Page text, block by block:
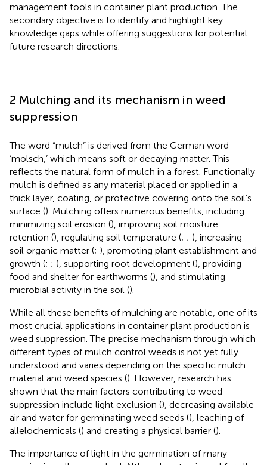
management tools in container plant production. The
secondary objective is to identify and highlight key
knowledge gaps while offering suggestions for potential
future research directions.
2 Mulching and its mechanism in weed
suppression
The word “mulch” is derived from the German word
‘molsch,’ which means soft or decaying matter. This
reflects the natural form of mulch in a forest. Functionally
mulch is defined as any material placed or applied in a
thick layer, coating, or protective covering onto the soil’s
surface (). Mulching offers numerous benefits, including
minimizing soil erosion (), improving soil moisture
retention (), regulating soil temperature (; ; ), increasing
soil organic matter (; ), promoting plant establishment and
growth (; ; ), supporting root development (), providing
food and shelter for earthworms (), and stimulating
microbial activity in the soil ().
While all these benefits of mulching are notable, one of its
most crucial applications in container plant production is
weed suppression. The precise mechanism through which
different types of mulch control weeds is not yet fully
understood and varies depending on the specific mulch
material and weed species (). However, research has
shown that the main factors contributing to weed
suppression include light exclusion (), decreasing available
air and water for germinating weed seeds (), leaching of
allelochemicals () and creating a physical barrier ().
The importance of light in the germination of many